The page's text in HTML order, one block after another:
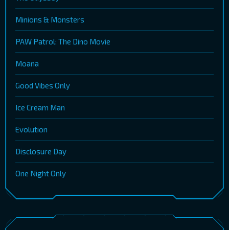
Minions & Monsters
PAW Patrol: The Dino Movie
Moana
Good Vibes Only
Ice Cream Man
Evolution
Disclosure Day
One Night Only